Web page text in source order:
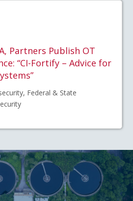
Partners Publish OT
“CI-Fortify – Advice for
Federal & State